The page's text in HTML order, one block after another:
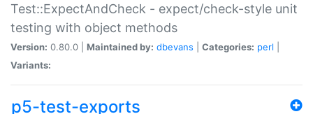
Test::ExpectAndCheck - expect/check-style unit
testing with object methods
Version: 0.80.0 | Maintained by: dbevans Categories: perl
Variants:
p5-test-exports